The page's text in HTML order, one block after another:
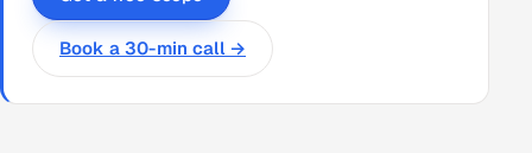
Book a 30-min call →